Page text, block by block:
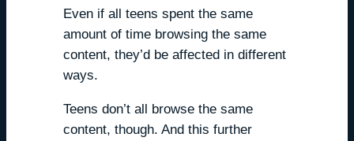
Even if all teens spent the same
amount of time browsing the same
content, they’d be affected in different
ways.
Teens don’t all browse the same
content, though. And this further